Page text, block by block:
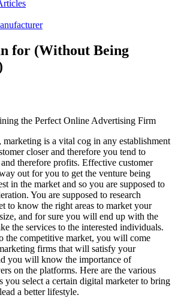
for (Without Being
the Perfect Online Advertising Firm
is a vital cog in any establishment
closer and therefore you tend to
therefore profits. Effective customer
out for you to get the venture being
in the market and so you are supposed to
You are supposed to research
to know the right areas to market your
and for sure you will end up with the
the services to the interested individuals.
the competitive market, you will come
firms that will satisfy your
you will know the importance of
on the platforms. Here are the various
you select a certain digital marketer to bring
a better lifestyle.